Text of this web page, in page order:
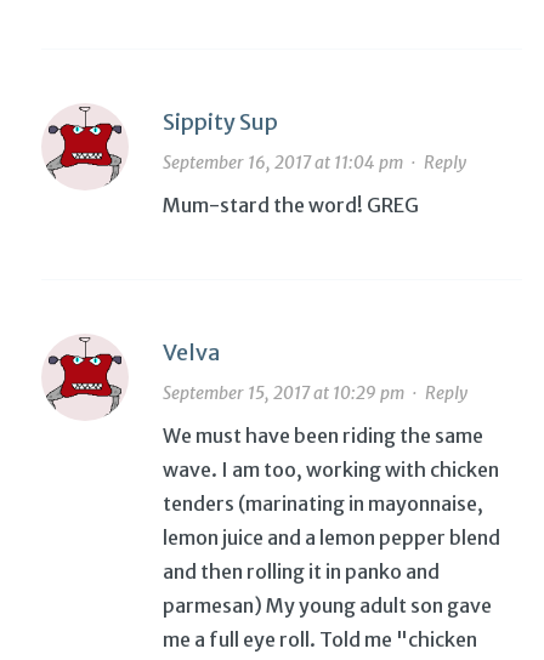
Sippity Sup
September 16, 2017 at 11:04 pm· Reply
Mum-stard the word! GREG
Velva
September 15, 2017 at 10:29 pm· Reply
We must have been riding the same
wave. I am too, working with chicken
tenders (marinating in mayonnaise,
lemon juice and a lemon pepper blend
and then rolling it in panko and
parmesan) My young adult son gave
me a full eye roll. Told me "chicken